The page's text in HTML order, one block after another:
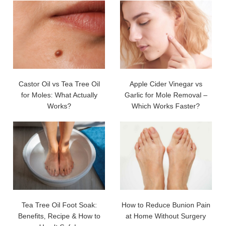
Castor Oil vs Tea Tree Oil
for Moles: What Actually
Works?
Apple Cider Vinegar vs
Garlic for Mole Removal –
Which Works Faster?
Tea Tree Oil Foot Soak:
Benefits, Recipe & How to
How to Reduce Bunion Pain
at Home Without Surgery